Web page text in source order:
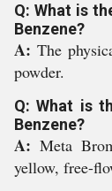
Q: What is
Benzene?
A: The
powder.
Q: What is
Benzene?
A:Meta
yellow, free-